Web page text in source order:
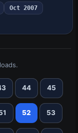
Ridge
artwork, a
Oct 2007
44 45
52 53